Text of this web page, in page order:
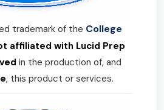
trademark of the College
affiliated with Lucid Prep
in the production of, and
, this product or services.